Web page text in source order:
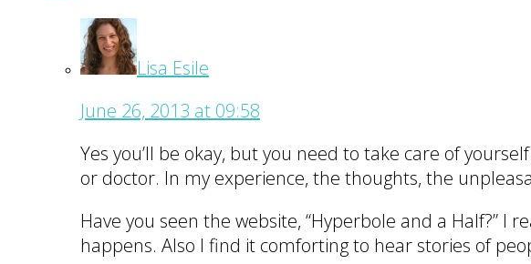
Lisa Esile
June 26, 2013 at 09:58
Yes you’ll be okay, but you need to take care of
or doctor. In my experience, the thoughts, the
Have you seen the website, “Hyperbole and a Half?” I
happens. Also I find it comforting to hear stories of